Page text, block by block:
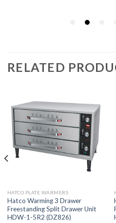
RELATED
HATCO PLATE WARMERS
Hatco Warming 3 Drawer
Freestanding Split Drawer Unit
HDW-1-5R2 (DZ826)